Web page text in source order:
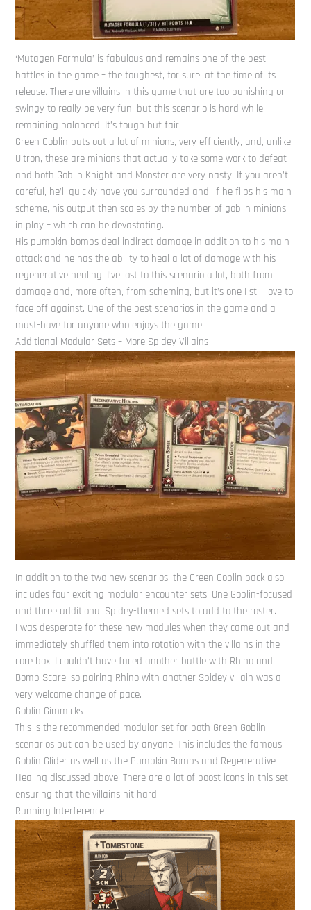
‘Mutagen Formula’ is fabulous and remains one of the best
battles in the game – the toughest, for sure, at the time of its
release. There are villains in this game that are too punishing or
swingy to really be very fun, but this scenario is hard while
remaining balanced. It’s tough but fair.
Green Goblin puts out a lot of minions, very efficiently, and, unlike
Ultron, these are minions that actually take some work to defeat –
and both Goblin Knight and Monster are very nasty. If you aren’t
careful, he’ll quickly have you surrounded and, if he flips his main
scheme, his output then scales by the number of goblin minions
in play – which can be devastating.
His pumpkin bombs deal indirect damage in addition to his main
attack and he has the ability to heal a lot of damage with his
regenerative healing. I’ve lost to this scenario a lot, both from
damage and, more often, from scheming, but it’s one I still love to
face off against. One of the best scenarios in the game and a
must-have for anyone who enjoys the game.
Additional Modular Sets – More Spidey Villains
In addition to the two new scenarios, the Green Goblin pack also
includes four exciting modular encounter sets. One Goblin-focused
and three additional Spidey-themed sets to add to the roster.
I was desperate for these new modules when they came out and
immediately shuffled them into rotation with the villains in the
core box. I couldn’t have faced another battle with Rhino and
Bomb Scare, so pairing Rhino with another Spidey villain was a
very welcome change of pace.
Goblin Gimmicks
This is the recommended modular set for both Green Goblin
scenarios but can be used by anyone. This includes the famous
Goblin Glider as well as the Pumpkin Bombs and Regenerative
Healing discussed above. There are a lot of boost icons in this set,
ensuring that the villains hit hard.
Running Interference